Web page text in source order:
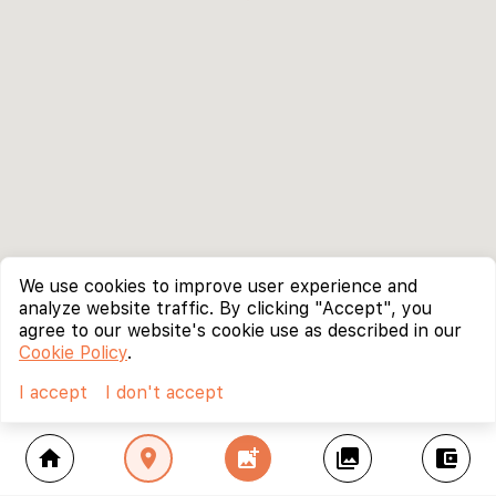
home location_on add_photo_alternate collections account_balance_wallet
We use cookies to improve user experience and
analyze website traffic. By clicking "Accept", you
agree to our website's cookie use as described in our
Cookie Policy.
I accept
I don't accept